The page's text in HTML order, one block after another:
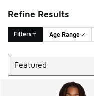
Refine Results
Filters Age Range
Search Results